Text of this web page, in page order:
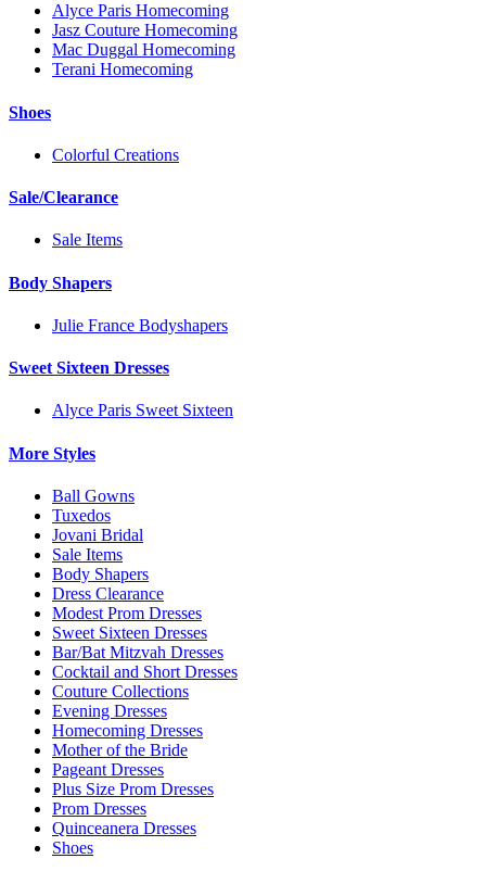
Alyce Paris Homecoming
Jasz Couture Homecoming
Mac Duggal Homecoming
Terani Homecoming
Shoes
Colorful Creations
Sale/Clearance
Sale Items
Body Shapers
Julie France Bodyshapers
Sweet Sixteen Dresses
Alyce Paris Sweet Sixteen
More Styles
Ball Gowns
Tuxedos
Jovani Bridal
Sale Items
Body Shapers
Dress Clearance
Modest Prom Dresses
Sweet Sixteen Dresses
Bar/Bat Mitzvah Dresses
Cocktail and Short Dresses
Couture Collections
Evening Dresses
Homecoming Dresses
Mother of the Bride
Pageant Dresses
Plus Size Prom Dresses
Prom Dresses
Quinceanera Dresses
Shoes